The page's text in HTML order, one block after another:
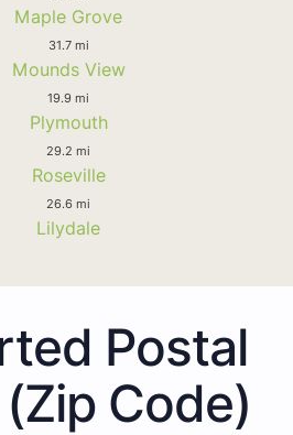
Maple Grove
31.7 mi
Mounds View
19.9 mi
Plymouth
29.2 mi
Roseville
26.6 mi
Lilydale
Postal
Code)